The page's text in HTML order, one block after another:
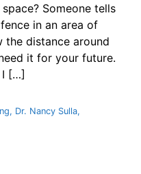
Someone tells
in an area of
the distance around
it for your future.
I […]
, Dr. Nancy Sulla,